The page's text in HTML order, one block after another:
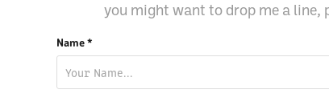
you might want to drop me a line,
Name *